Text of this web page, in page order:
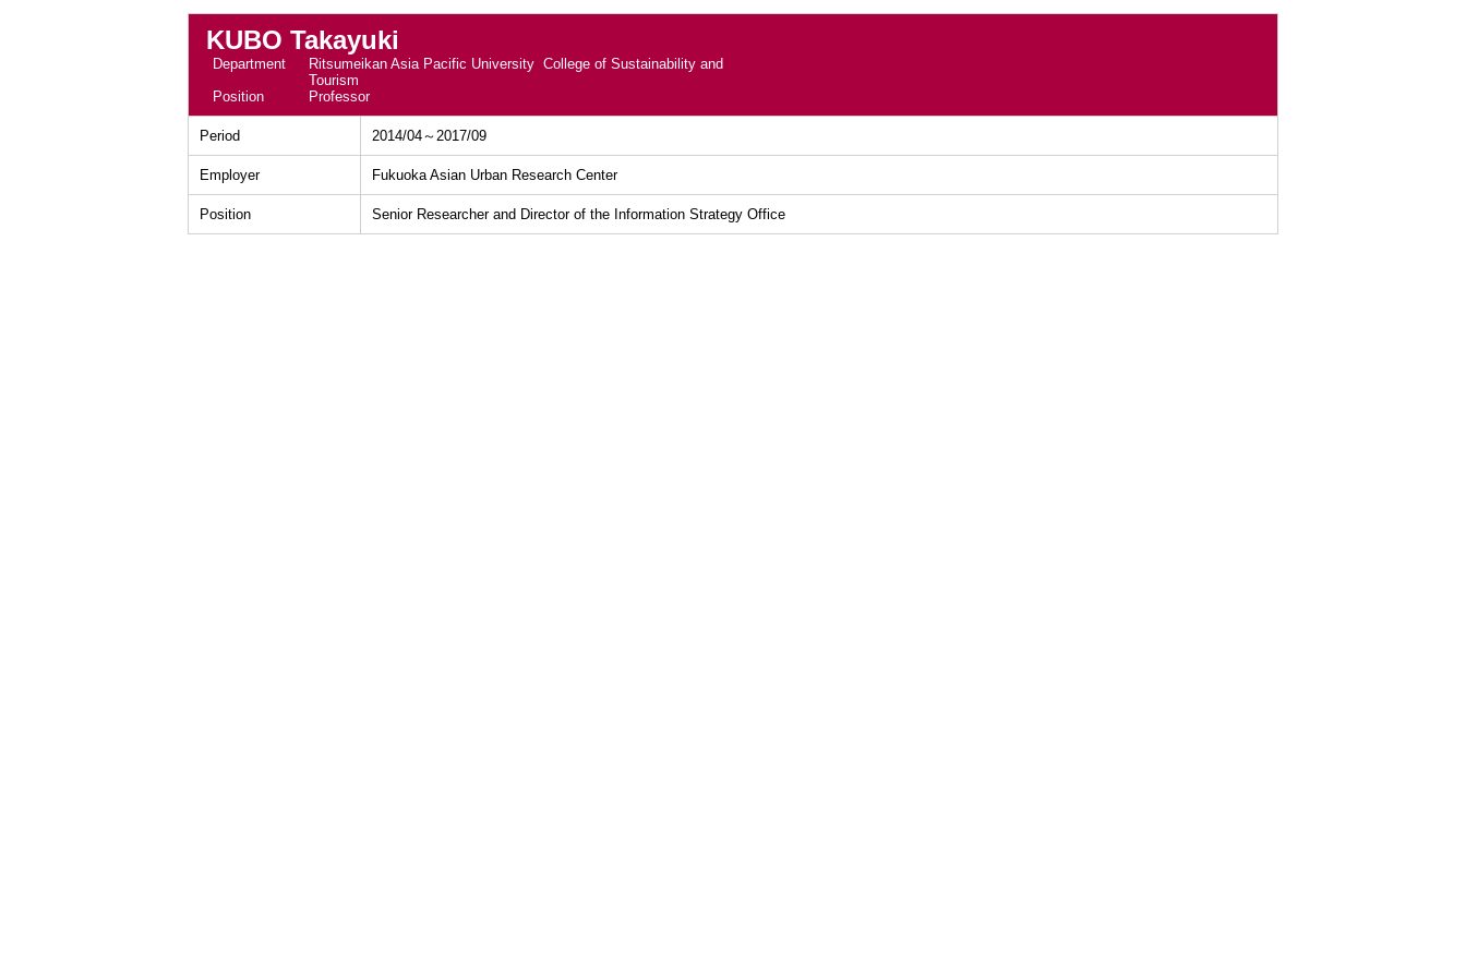
KUBO Takayuki
Department
Ritsumeikan Asia Pacific University College of Sustainability and
Tourism
Position
Professor
Period 2014/04～2017/09
Employer Fukuoka Asian Urban Research Center
Position Senior Researcher and Director of the Information Strategy Office